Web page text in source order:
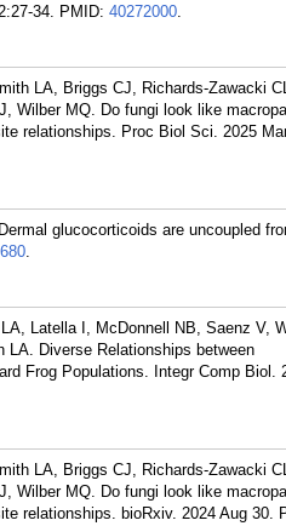
34. PMID: 40272000.
LA, Briggs CJ, Richards-Zawacki
Wilber MQ. Do fungi look like
relationships. Proc Biol Sci. 2025
glucocorticoids are uncoupled
.
Latella I, McDonnell NB, Saenz V,
LA. Diverse Relationships between
Frog Populations. Integr Comp Biol.
LA, Briggs CJ, Richards-Zawacki
Wilber MQ. Do fungi look like
relationships. bioRxiv. 2024 Aug 30.